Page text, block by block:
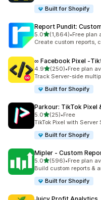
Built for Shopify
Report Pundit:
5.0out of 5 stars
(1,864)
1864 total reviews
•Free plan
Create custom reports,
∞ Facebook Pixel
4.9out of 5 stars
(250)
250 total reviews
•Free plan
Track Server-side
Built for Shopify
Parkour: TikTok Pixel
5.0out of 5 stars
(25)
25 total reviews
•Free
TikTok Pixel with Server
Built for Shopify
Mipler ‑ Custom
5.0out of 5 stars
(596)
596 total reviews
•Free plan
Build custom reports &
Built for Shopify